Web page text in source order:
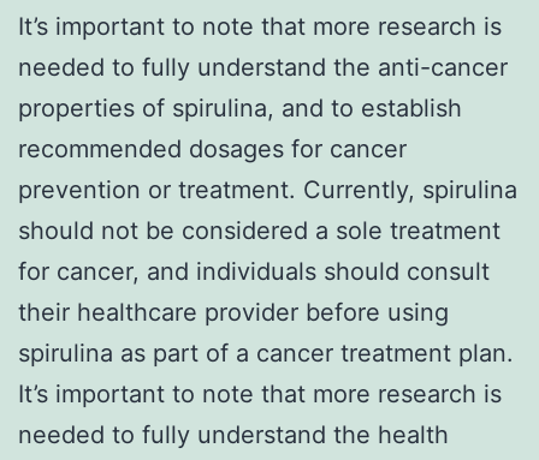
It’s important to note that more research is
needed to fully understand the anti-cancer
properties of spirulina, and to establish
recommended dosages for cancer
prevention or treatment. Currently, spirulina
should not be considered a sole treatment
for cancer, and individuals should consult
their healthcare provider before using
spirulina as part of a cancer treatment plan.
It’s important to note that more research is
needed to fully understand the health